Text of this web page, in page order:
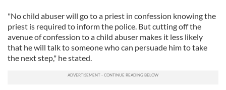
"No child abuser will go to a priest in confession knowing the
priest is required to inform the police. But cutting off the
avenue of confession to a child abuser makes it less likely
that he will talk to someone who can persuade him to take
the next step," he stated.